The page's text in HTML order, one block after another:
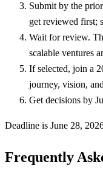
Submit by the
get reviewed first;
Wait for review.
scalable ventures
If selected, join a
journey, vision,
Get decisions by
Deadline is June 28,
Frequently